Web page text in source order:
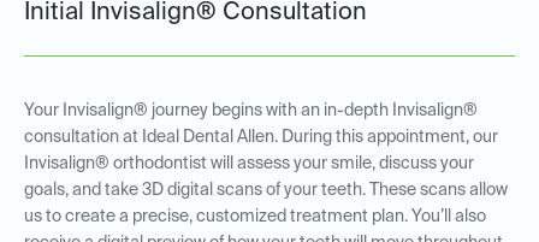
Initial Invisalign® Consultation
Your Invisalign® journey begins with an in-depth Invisalign®
consultation at Ideal Dental Allen. During this appointment, our
Invisalign® orthodontist will assess your smile, discuss your
goals, and take 3D digital scans of your teeth. These scans allow
us to create a precise, customized treatment plan. You’ll also